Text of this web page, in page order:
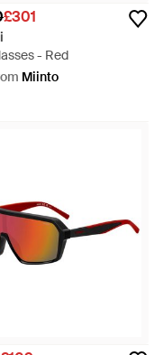
£301
- Red
Miinto